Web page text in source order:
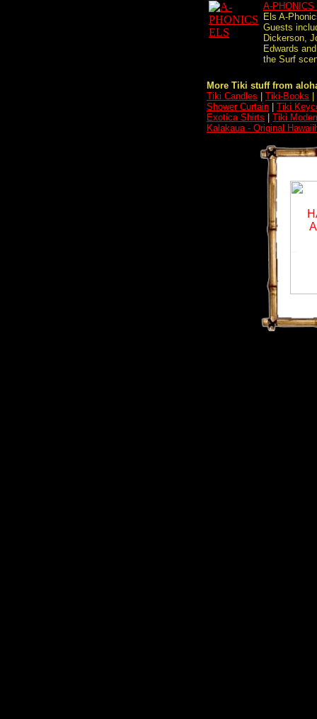
A-PHONICS
Els A-
Guests
Dickerson,
Edwards
the Surf
More Tiki stuff from
Tiki Candles
Tiki-Books
Shower Curtain
Tiki
Exotica Shirts
Tiki
Kalakaua - Original